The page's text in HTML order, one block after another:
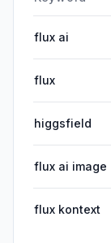
flux ai
flux
higgsfield
flux ai image
flux kontext